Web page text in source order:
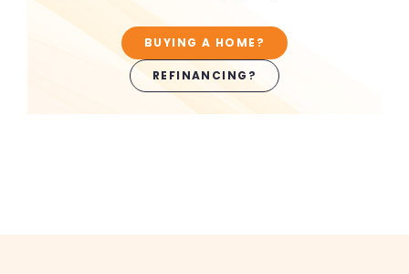
BUYING A HOME?
REFINANCING?